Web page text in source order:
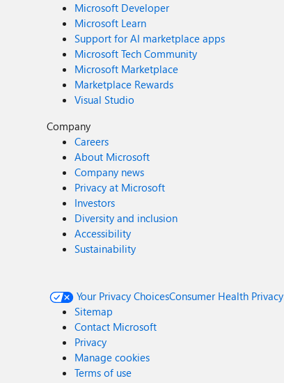
Microsoft Developer
Microsoft Learn
Support for AI marketplace apps
Microsoft Tech Community
Microsoft Marketplace
Marketplace Rewards
Visual Studio
Company
Careers
About Microsoft
Company news
Privacy at Microsoft
Investors
Diversity and inclusion
Accessibility
Sustainability
Your Privacy ChoicesConsumer Health Privacy
Sitemap
Contact Microsoft
Privacy
Manage cookies
Terms of use